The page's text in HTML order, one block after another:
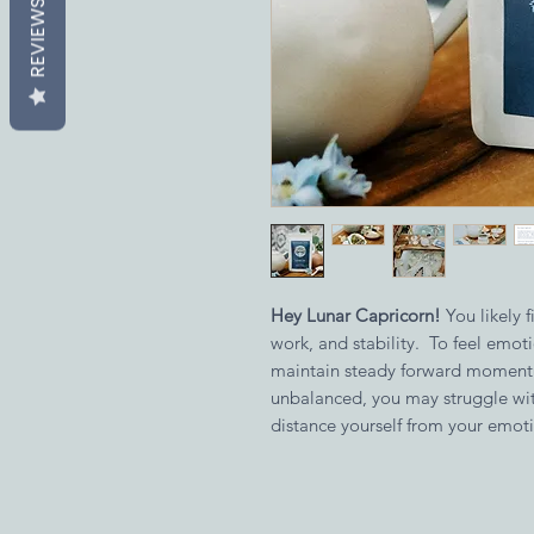
Hey Lunar Capricorn! You likely
work, and stability. To feel
maintain steady forward
unbalanced, you may struggle
distance yourself from your
REVIEWS